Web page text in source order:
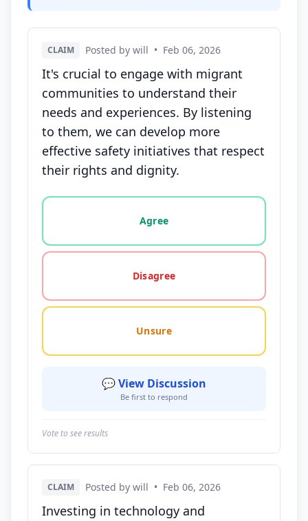
CLAIM Posted by will • Feb 06, 2026
It's crucial to engage with migrant
communities to understand their
needs and experiences. By listening
to them, we can develop more
effective safety initiatives that respect
their rights and dignity.
Vote options for this statement: agree, disagree,
Agree
Disagree
Unsure
💬 View Discussion
Be first to respond
Vote to see results
CLAIM Posted by will • Feb 06, 2026
Investing in technology and